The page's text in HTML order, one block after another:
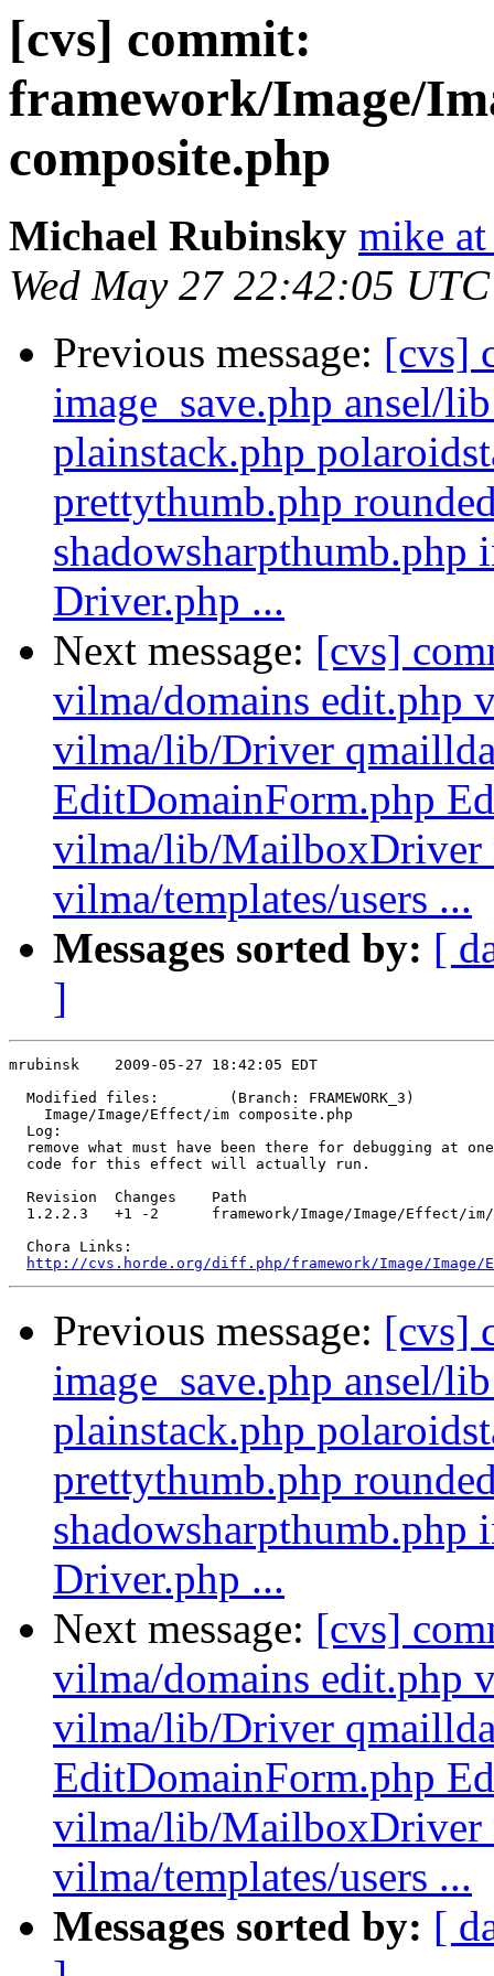
[cvs] commit:
framework/Image/
composite.php
Michael Rubinsky mike
Wed May 27 22:42:05
Previous message: [cvs]
image_save.php ansel/
plainstack.php
prettythumb.php
Driver.php ...
Next message: [cvs]
vilma/domains edit.php
vilma/lib/Driver
EditDomainForm.php
vilma/lib/MailboxDriver
vilma/templates/users ...
Messages sorted by: [
]
mrubinsk    2009-05-27 18:42:05 EDT
  Modified files:        (Branch: FRAMEWORK_3)
    Image/Image/Effect/im composite.php
  Log:
remove what must have been there for debugging at
  code for this effect will actually run.
  Revision  Changes    Path
1.2.2.3   +1 -2      framework/Image/Image/Effect/
  Chora Links:
http://cvs.horde.org/diff.php/framework/Image/Image/
Previous message: [cvs]
image_save.php ansel/
plainstack.php
prettythumb.php
Driver.php ...
Next message: [cvs]
vilma/domains edit.php
vilma/lib/Driver
EditDomainForm.php
vilma/lib/MailboxDriver
vilma/templates/users ...
Messages sorted by: [